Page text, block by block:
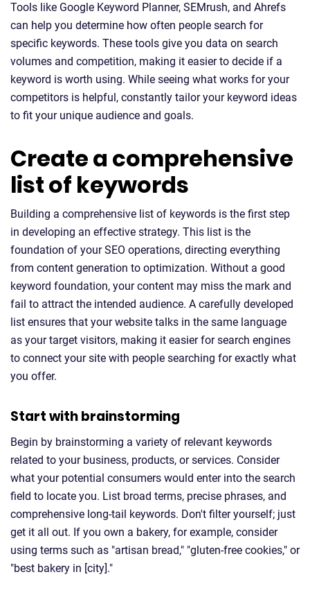
Tools like Google Keyword Planner, SEMrush, and Ahrefs
can help you determine how often people search for
specific keywords. These tools give you data on search
volumes and competition, making it easier to decide if a
keyword is worth using. While seeing what works for your
competitors is helpful, constantly tailor your keyword ideas
to fit your unique audience and goals.
Create a comprehensive
list of keywords
Building a comprehensive list of keywords is the first step
in developing an effective strategy. This list is the
foundation of your SEO operations, directing everything
from content generation to optimization. Without a good
keyword foundation, your content may miss the mark and
fail to attract the intended audience. A carefully developed
list ensures that your website talks in the same language
as your target visitors, making it easier for search engines
to connect your site with people searching for exactly what
you offer.
Start with brainstorming
Begin by brainstorming a variety of relevant keywords
related to your business, products, or services. Consider
what your potential consumers would enter into the search
field to locate you. List broad terms, precise phrases, and
comprehensive long-tail keywords. Don't filter yourself; just
get it all out. If you own a bakery, for example, consider
using terms such as "artisan bread," "gluten-free cookies," or
"best bakery in [city]."